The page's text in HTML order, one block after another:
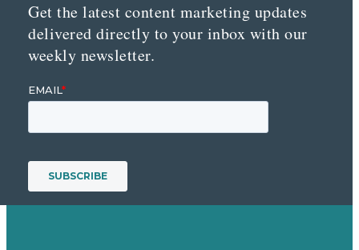
Get the latest content marketing updates
delivered directly to your inbox with our
weekly newsletter.